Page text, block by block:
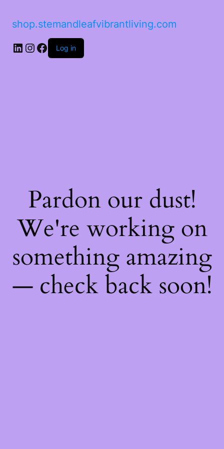
shop.stemandleafvibrantliving.com
LinkedIn
Instagram
Facebook
Log in
Pardon our dust!
We're working on
something amazing
— check back soon!